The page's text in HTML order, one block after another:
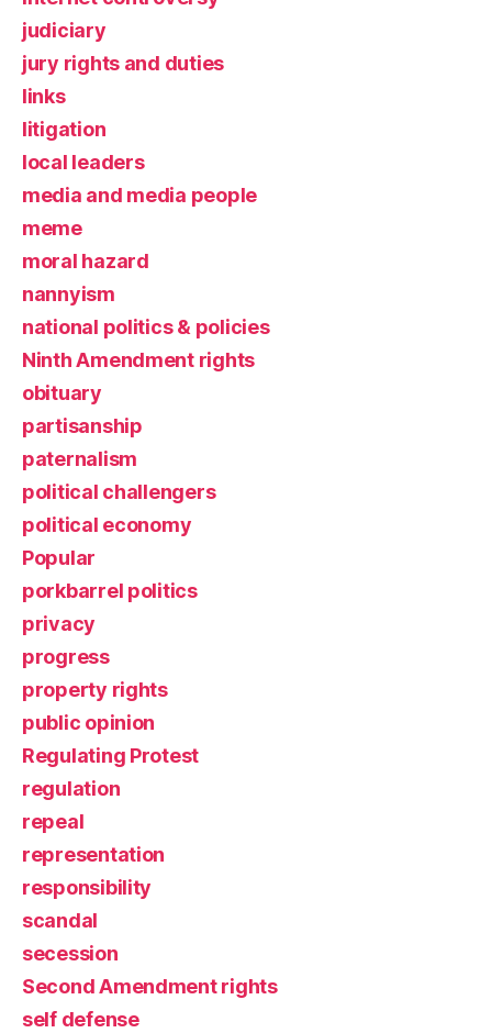
judiciary
jury rights and duties
links
litigation
local leaders
media and media people
meme
moral hazard
nannyism
national politics & policies
Ninth Amendment rights
obituary
partisanship
paternalism
political challengers
political economy
Popular
porkbarrel politics
privacy
progress
property rights
public opinion
Regulating Protest
regulation
repeal
representation
responsibility
scandal
secession
Second Amendment rights
self defense